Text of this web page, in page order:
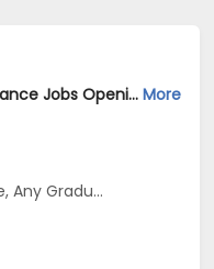
Hardware Installation & Maintenance Jobs Opening in Firstsource Solutions Limited at Bengaluru More
Graduate